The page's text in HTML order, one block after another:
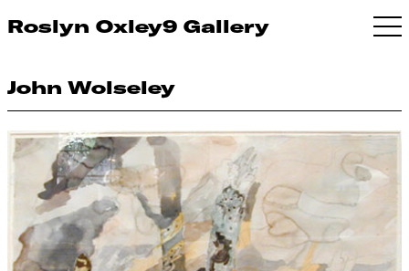
Roslyn Oxley9 Gallery
John Wolseley